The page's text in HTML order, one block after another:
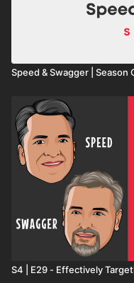
Speed & Swagger | Season
S4 | E29 - Effectively